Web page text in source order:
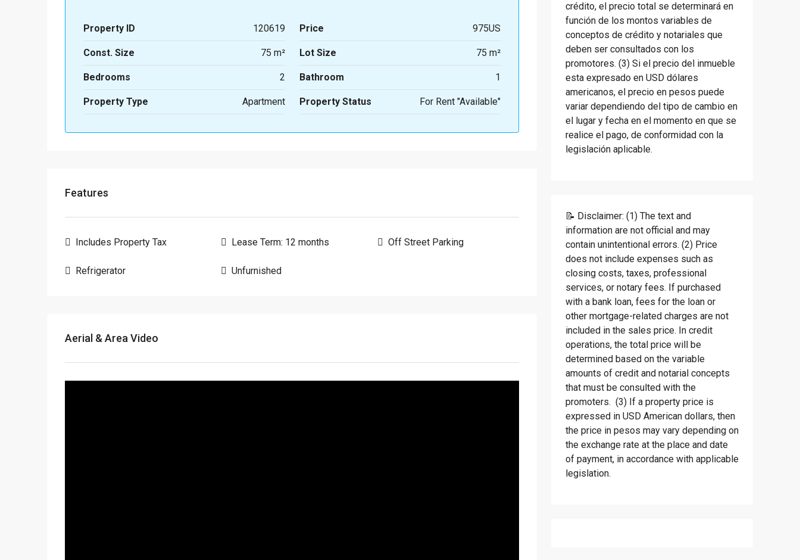
Property ID 120619 Price 975US
Const. Size 75 m² Lot Size 75 m²
Bedrooms 2 Bathroom 1
Property Type Apartment Property Status For Rent "Available"
Features
Includes Property Tax Lease Term: 12 months Off Street Parking
Refrigerator Unfurnished
Aerial & Area Video
crédito, el precio total se determinará en
función de los montos variables de
conceptos de crédito y notariales que
deben ser consultados con los
promotores. (3) Si el precio del inmueble
esta expresado en USD dólares
americanos, el precio en pesos puede
variar dependiendo del tipo de cambio en
el lugar y fecha en el momento en que se
realice el pago, de conformidad con la
legislación aplicable.
📝 Disclaimer: (1) The text and
information are not official and may
contain unintentional errors. (2) Price
does not include expenses such as
closing costs, taxes, professional
services, or notary fees. If purchased
with a bank loan, fees for the loan or
other mortgage-related charges are not
included in the sales price. In credit
operations, the total price will be
determined based on the variable
amounts of credit and notarial concepts
that must be consulted with the
promoters. (3) If a property price is
expressed in USD American dollars, then
the price in pesos may vary depending on
the exchange rate at the place and date
of payment, in accordance with applicable
legislation.